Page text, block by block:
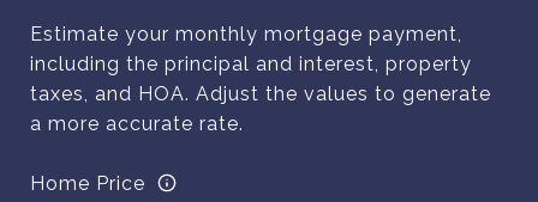
Estimate your monthly mortgage payment,
including the principal and interest, property
taxes, and HOA. Adjust the values to generate
a more accurate rate.
Home Price